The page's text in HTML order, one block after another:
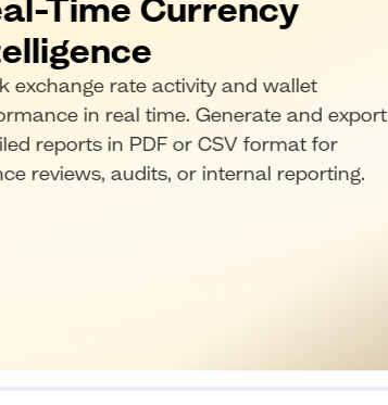
exchange rate activity and wallet
in real time. Generate and export
reports in PDF or CSV format for
reviews, audits, or internal reporting.